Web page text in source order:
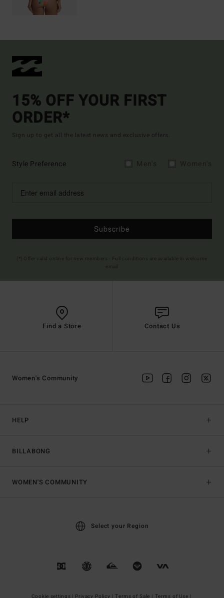
15% OFF YOUR FIRST
ORDER*
Sign up to get all the latest news and exclusive offers.
Style Preference
Subscribe
Find a Store Contact Us
HELP
BILLABONG
Women's Community
WOMEN'S COMMUNITY
Select your Region
Cookie settings | Privacy Policy | Terms of Sale | Terms of Use |